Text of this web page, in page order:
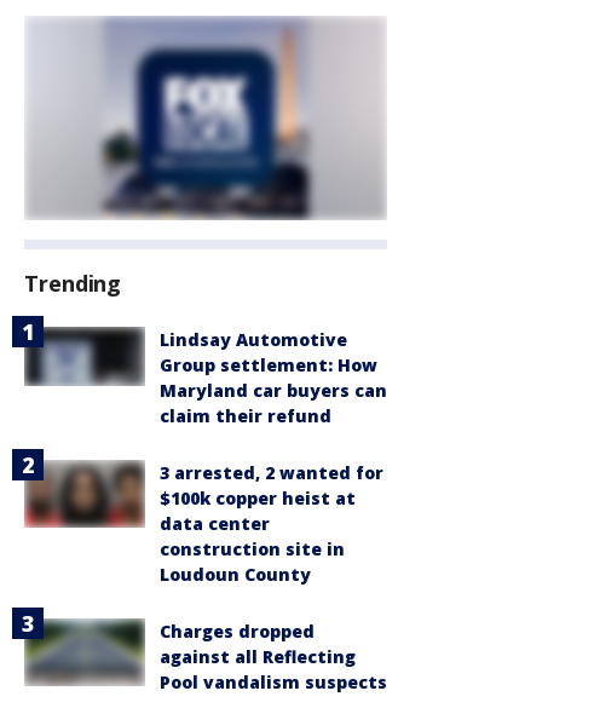
Trending
Lindsay Automotive
Group settlement: How
Maryland car buyers can
claim their refund
3 arrested, 2 wanted for
$100k copper heist at
data center
construction site in
Loudoun County
Charges dropped
against all Reflecting
Pool vandalism suspects